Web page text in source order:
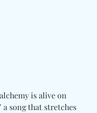
is alive on
a song that stretches